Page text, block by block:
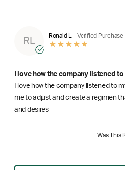
RL
Ronald L Verified Purchase
I love how the company listened
I love how the company listened to
me to adjust and create a regimen
and desires
Was This